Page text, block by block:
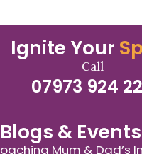
Ignite Your
Call
07973 924
Blogs & Events
Mum & Dad’s